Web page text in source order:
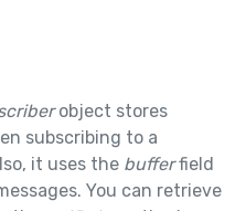
object stores
subscribing to a
it uses the bufferfield
You can retrieve